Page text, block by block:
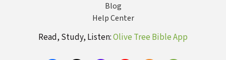
Blog
Help Center
Read, Study, Listen:Olive Tree Bible App